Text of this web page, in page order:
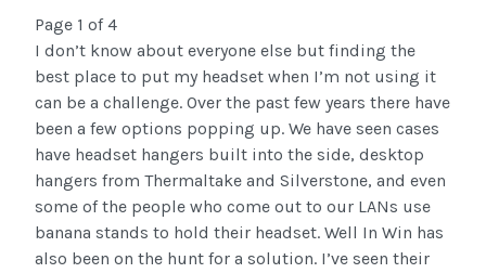
Page 1 of 4
I don’t know about everyone else but finding the
best place to put my headset when I’m not using it
can be a challenge. Over the past few years there have
been a few options popping up. We have seen cases
have headset hangers built into the side, desktop
hangers from Thermaltake and Silverstone, and even
some of the people who come out to our LANs use
banana stands to hold their headset. Well In Win has
also been on the hunt for a solution. I’ve seen their